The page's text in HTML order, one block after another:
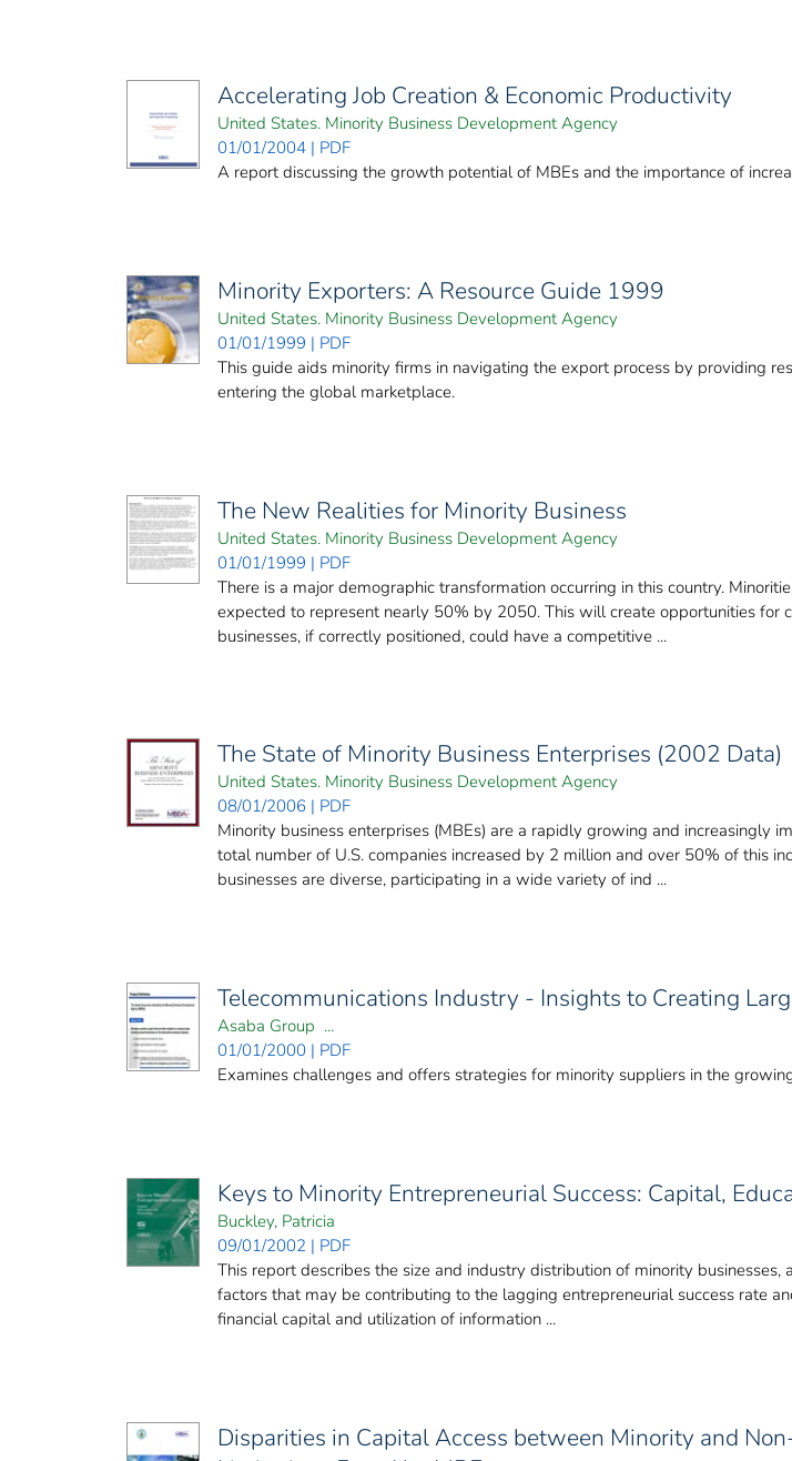
Accelerating Job Creation & Economic Productivity
United States. Minority Business Development Agency
01/01/2004 | PDF
A report discussing the growth potential of MBEs and the importance of
Minority Exporters: A Resource Guide 1999
United States. Minority Business Development Agency
01/01/1999 | PDF
This guide aids minority firms in navigating the export process by providing
entering the global marketplace.
The New Realities for Minority Business
United States. Minority Business Development Agency
01/01/1999 | PDF
There is a major demographic transformation occurring in this country.
expected to represent nearly 50% by 2050. This will create opportunities for
businesses, if correctly positioned, could have a competitive ...
The State of Minority Business Enterprises (2002 Data)
United States. Minority Business Development Agency
08/01/2006 | PDF
Minority business enterprises (MBEs) are a rapidly growing and increasingly
total number of U.S. companies increased by 2 million and over 50% of this
businesses are diverse, participating in a wide variety of ind ...
Telecommunications Industry - Insights to Creating
Asaba Group ...
01/01/2000 | PDF
Examines challenges and offers strategies for minority suppliers in the
Keys to Minority Entrepreneurial Success: Capital,
Buckley, Patricia
09/01/2002 | PDF
This report describes the size and industry distribution of minority
factors that may be contributing to the lagging entrepreneurial success rate
financial capital and utilization of information ...
Disparities in Capital Access between Minority and